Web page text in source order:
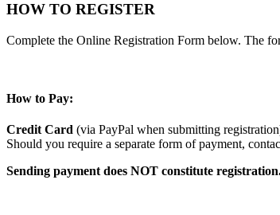
HOW TO REGISTER
Complete the Online Registration Form below. The
How to Pay:
Credit Card (via PayPal when submitting
Should you require a separate form of payment,
Sending payment does NOT constitute